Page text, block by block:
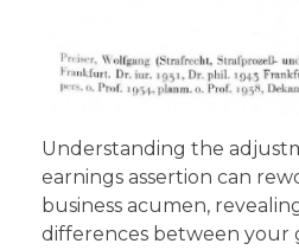
Understanding the
earnings assertion can
business acumen,
differences between your